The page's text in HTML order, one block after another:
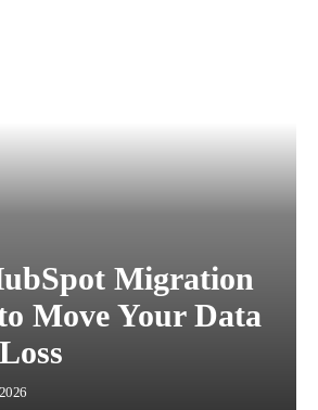
Migration
Move Your Data